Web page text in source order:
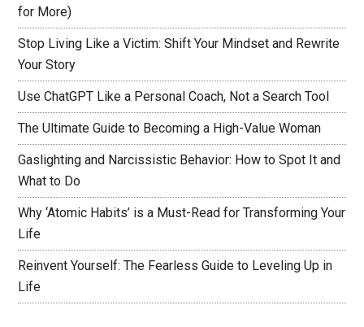
for More)
Stop Living Like a Victim: Shift Your Mindset and Rewrite
Your Story
Use ChatGPT Like a Personal Coach, Not a Search Tool
The Ultimate Guide to Becoming a High-Value Woman
Gaslighting and Narcissistic Behavior: How to Spot It and
What to Do
Why ‘Atomic Habits’ is a Must-Read for Transforming Your
Life
Reinvent Yourself: The Fearless Guide to Leveling Up in
Life